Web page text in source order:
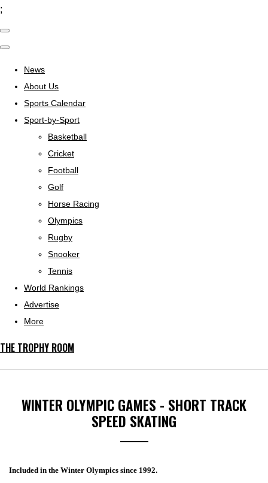
;
News
About Us
Sports Calendar
Sport-by-Sport
Basketball
Cricket
Football
Golf
Horse Racing
Olympics
Rugby
Snooker
Tennis
World Rankings
Advertise
More
THE TROPHY ROOM
WINTER OLYMPIC GAMES - SHORT TRACK
SPEED SKATING
Included in the Winter Olympics since 1992.